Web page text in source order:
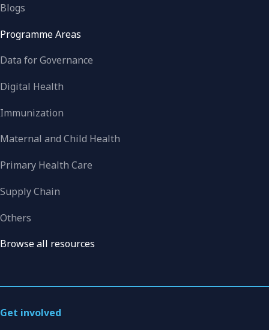
Blogs
Programme Areas
Data for Governance
Digital Health
Immunization
Maternal and Child Health
Primary Health Care
Supply Chain
Others
Browse all resources
Get involved